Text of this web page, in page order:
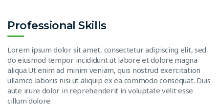
Professional Skills
Lorem ipsum dolor sit amet, consectetur adipiscing elit, sed
do eiusmod tempor incididunt ut labore et dolore magna
aliqua.Ut enim ad minim veniam, quis nostrud exercitation
ullamco laboris nisi ut aliquip ex ea commodo consequat. Duis
aute irure dolor in reprehenderit in voluptate velit esse
cillum dolore.